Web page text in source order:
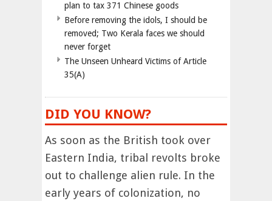
plan to tax 371 Chinese goods
Before removing the idols, I should be
removed; Two Kerala faces we should
never forget
The Unseen Unheard Victims of Article
35(A)
DID YOU KNOW?
As soon as the British took over
Eastern India, tribal revolts broke
out to challenge alien rule. In the
early years of colonization, no